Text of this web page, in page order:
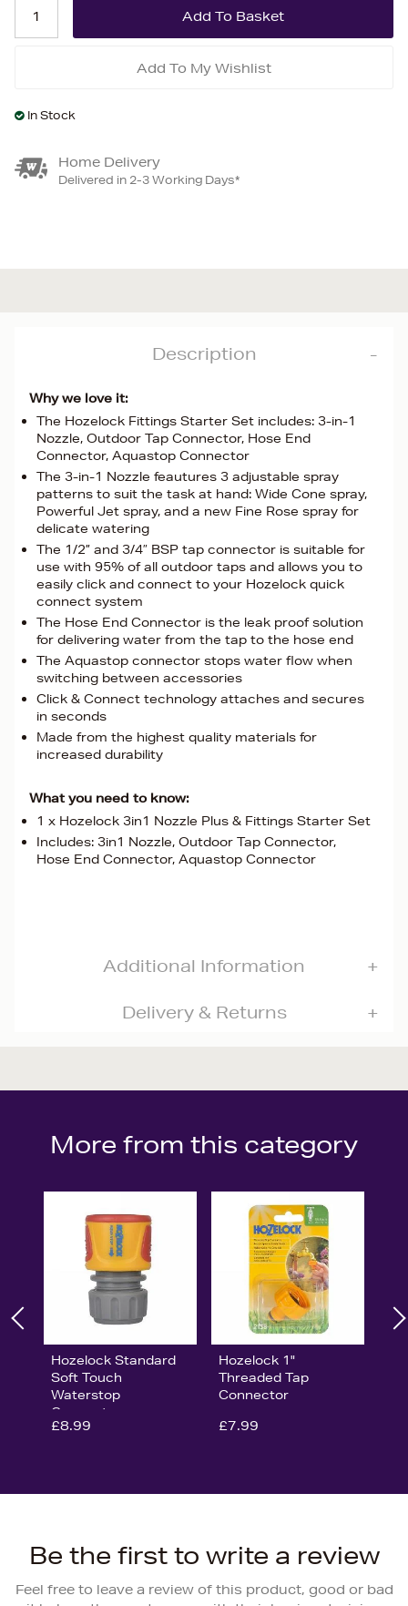
Add To My Wishlist
In Stock
Home Delivery
Delivered in 2-3 Working Days*
Description
Why we love it:
The Hozelock Fittings Starter Set includes: 3-in-1
Nozzle, Outdoor Tap Connector, Hose End
Connector, Aquastop Connector
The 3-in-1 Nozzle feautures 3 adjustable spray
patterns to suit the task at hand: Wide Cone spray,
Powerful Jet spray, and a new Fine Rose spray for
delicate watering
The 1/2” and 3/4″ BSP tap connector is suitable for
use with 95% of all outdoor taps and allows you to
easily click and connect to your Hozelock quick
connect system
The Hose End Connector is the leak proof solution
for delivering water from the tap to the hose end
The Aquastop connector stops water flow when
switching between accessories
Click & Connect technology attaches and secures
in seconds
Made from the highest quality materials for
increased durability
What you need to know:
1 x Hozelock 3in1 Nozzle Plus & Fittings Starter Set
Includes: 3in1 Nozzle, Outdoor Tap Connector,
Hose End Connector, Aquastop Connector
Additional Information
Delivery & Returns
More from this category
Hozelock Standard
Soft Touch
Waterstop
Connector
£8.99
Hozelock 1"
Threaded Tap
Connector
£7.99
Be the first to write a review
Feel free to leave a review of this product, good or bad